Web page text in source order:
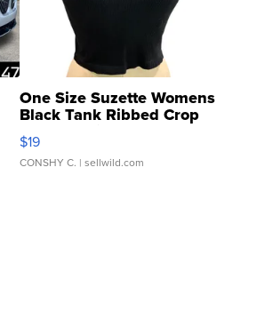
One Size Suzette Womens
Black Tank Ribbed Crop
Asymmetrical ...
$19
CONSHY C. | sellwild.com